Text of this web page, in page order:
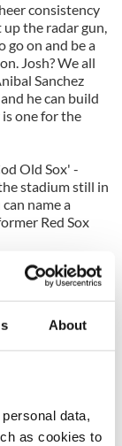
About
data,
as cookies to
consistency
up the radar gun,
on and be a
Josh? We all
Sanchez
he can build
one for the
Old Sox' -
stadium still in
name a
Red Sox
not speak
players.
a whirling,